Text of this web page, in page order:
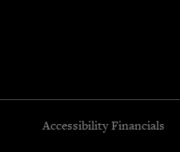
Accessibility Financials